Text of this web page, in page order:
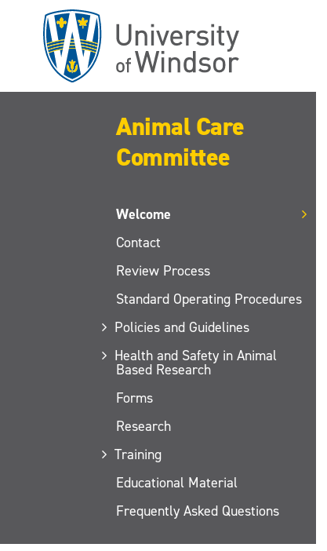
Animal Care
Committee
Welcome
Contact
Review Process
Standard Operating Procedures
Policies and Guidelines
Health and Safety in Animal
Based Research
Forms
Research
Training
Educational Material
Frequently Asked Questions